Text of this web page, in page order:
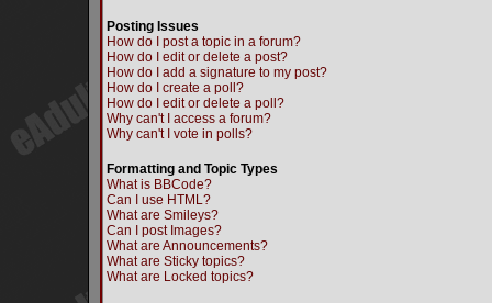
Posting Issues
How do I post a topic in a forum?
How do I edit or delete a post?
How do I add a signature to my post?
How do I create a poll?
How do I edit or delete a poll?
Why can't I access a forum?
Why can't I vote in polls?
Formatting and Topic Types
What is BBCode?
Can I use HTML?
What are Smileys?
Can I post Images?
What are Announcements?
What are Sticky topics?
What are Locked topics?